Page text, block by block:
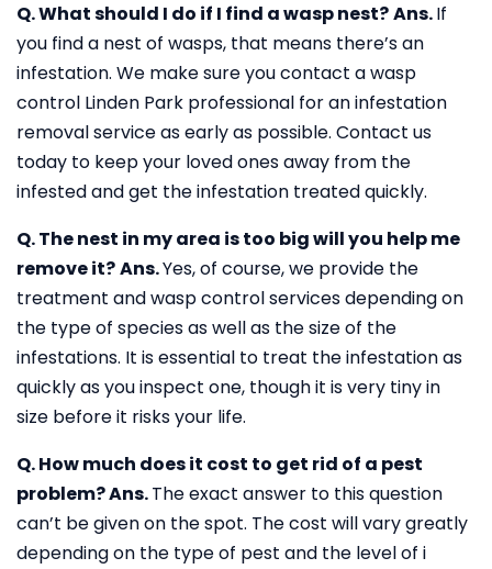
Q. What should I do if I find a wasp nest?Ans.If
you find a nest of wasps, that means there’s an
infestation. We make sure you contact a wasp
control Linden Park professional for an infestation
removal service as early as possible. Contact us
today to keep your loved ones away from the
infested and get the infestation treated quickly.
Q. The nest in my area is too big will you help me
remove it?Ans.Yes, of course, we provide the
treatment and wasp control services depending on
the type of species as well as the size of the
infestations. It is essential to treat the infestation as
quickly as you inspect one, though it is very tiny in
size before it risks your life.
Q. How much does it cost to get rid of a pest
problem?Ans.The exact answer to this question
can’t be given on the spot. The cost will vary greatly
depending on the type of pest and the level of i